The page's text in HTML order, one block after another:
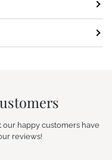
our happy customers have
reviews!